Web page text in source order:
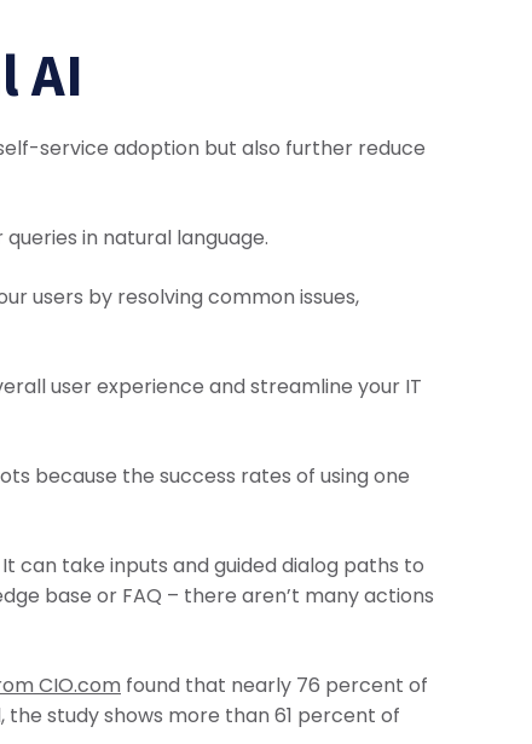
AI
service adoption but also further reduce
in natural language.
users by resolving common issues,
user experience and streamline your IT
because the success rates of using one
can take inputs and guided dialog paths to
base or FAQ – there aren’t many actions
CIO.com found that nearly 76 percent of
study shows more than 61 percent of